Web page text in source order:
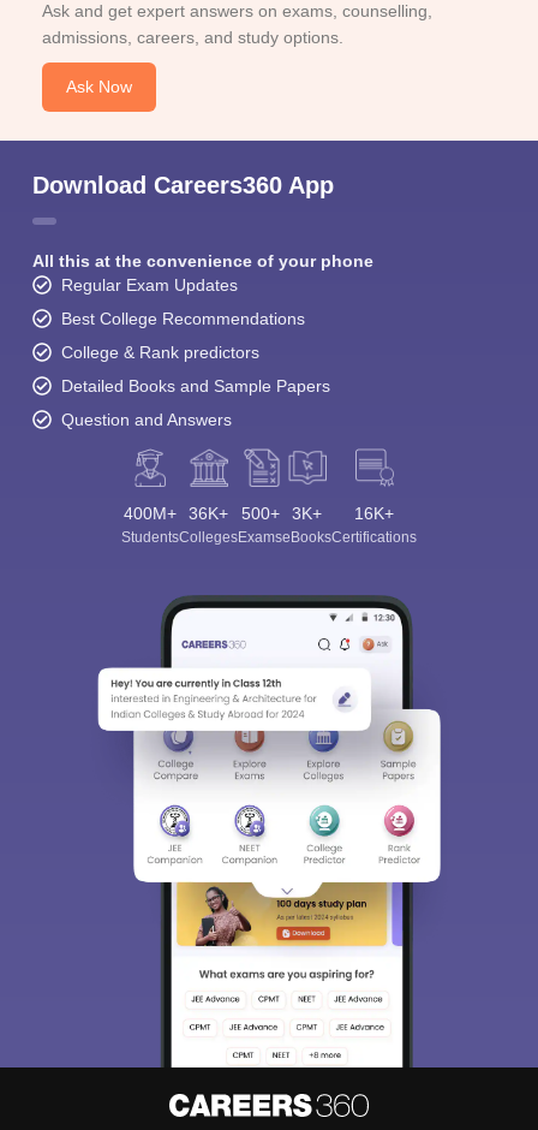
Ask and get expert answers on exams, counselling,
admissions, careers, and study options.
Ask Now
Download Careers360 App
All this at the convenience of your phone
Regular Exam Updates
Best College Recommendations
College & Rank predictors
Detailed Books and Sample Papers
Question and Answers
400M+
Students
36K+
Colleges
500+
Exams
3K+
eBooks
16K+
Certifications